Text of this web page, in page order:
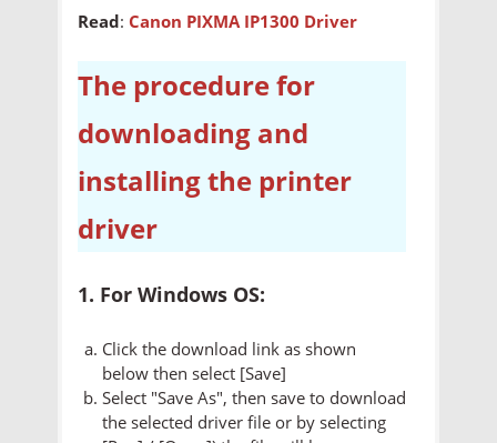
Read: Canon PIXMA IP1300 Driver
The procedure for
downloading and
installing the printer
driver
1. For Windows OS:
Click the download link as shown
below then select [Save]
Select "Save As", then save to download
the selected driver file or by selecting